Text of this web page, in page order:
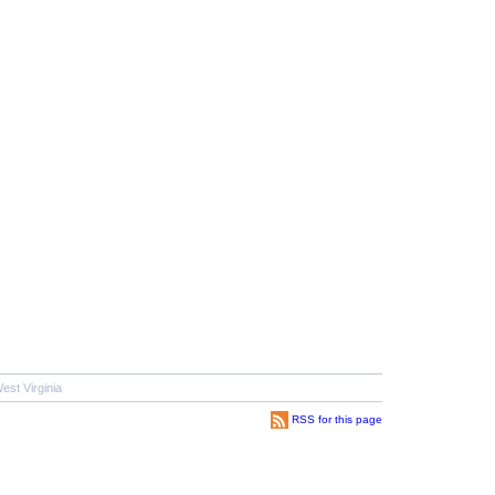
Virginia
RSS for this page